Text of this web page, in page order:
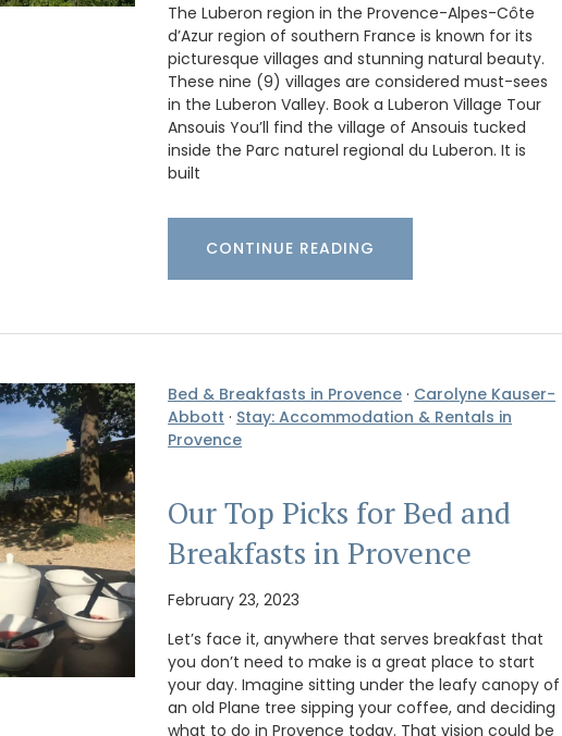
The Luberon region in the Provence-Alpes-Côte
d’Azur region of southern France is known for its
picturesque villages and stunning natural beauty.
These nine (9) villages are considered must-sees
in the Luberon Valley. Book a Luberon Village Tour
Ansouis You’ll find the village of Ansouis tucked
inside the Parc naturel regional du Luberon. It is
built
CONTINUE READING
Bed & Breakfasts in Provence · Carolyne Kauser-
Abbott · Stay: Accommodation & Rentals in
Provence
Our Top Picks for Bed and
Breakfasts in Provence
February 23, 2023
Let’s face it, anywhere that serves breakfast that
you don’t need to make is a great place to start
your day. Imagine sitting under the leafy canopy of
an old Plane tree sipping your coffee, and deciding
what to do in Provence today. That vision could be
these plates are
by My French Country
NOW
Discover the Cedrat linen pattern this new
collection celebrates the "citrus limon" that
grows on the French Riviera. The Provencal motif
includes tablecloths (of different sizes), napkins,
are durable and easy to clean.